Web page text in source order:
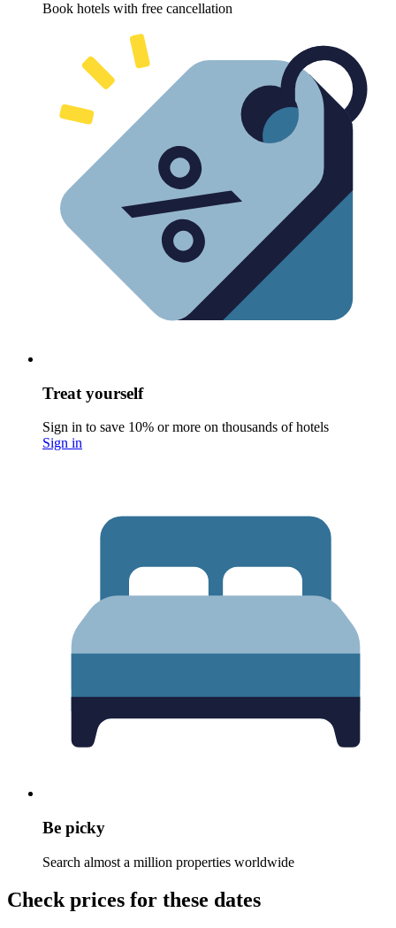
Book hotels with free cancellation
Treat yourself
Sign in to save 10% or more on thousands of hotels
Sign in
Be picky
Search almost a million properties worldwide
Check prices for these dates